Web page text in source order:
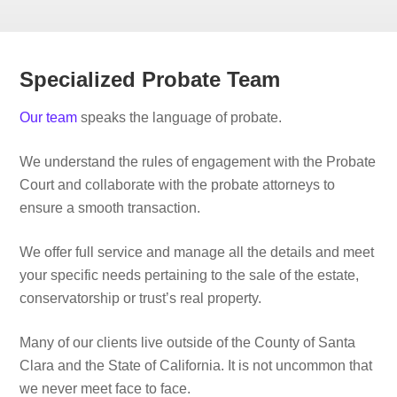
Specialized Probate Team
Our team speaks the language of probate.
We understand the rules of engagement with the Probate
Court and collaborate with the probate attorneys to
ensure a smooth transaction.
We offer full service and manage all the details and meet
your specific needs pertaining to the sale of the estate,
conservatorship or trust’s real property.
Many of our clients live outside of the County of Santa
Clara and the State of California. It is not uncommon that
we never meet face to face.